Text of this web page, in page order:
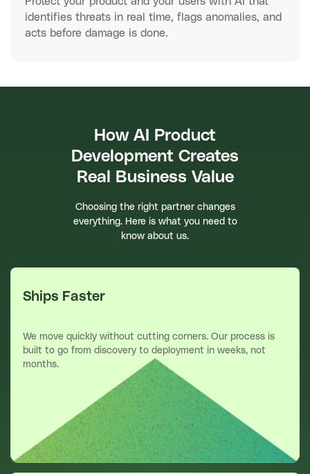
identifies threats in real time, flags anomalies, and
acts before damage is done.
How AI Product
Development Creates
Real Business Value
Choosing the right partner changes
everything. Here is what you need to
know about us.
Ships Faster
We move quickly without cutting corners. Our process is
built to go from discovery to deployment in weeks, not
months.